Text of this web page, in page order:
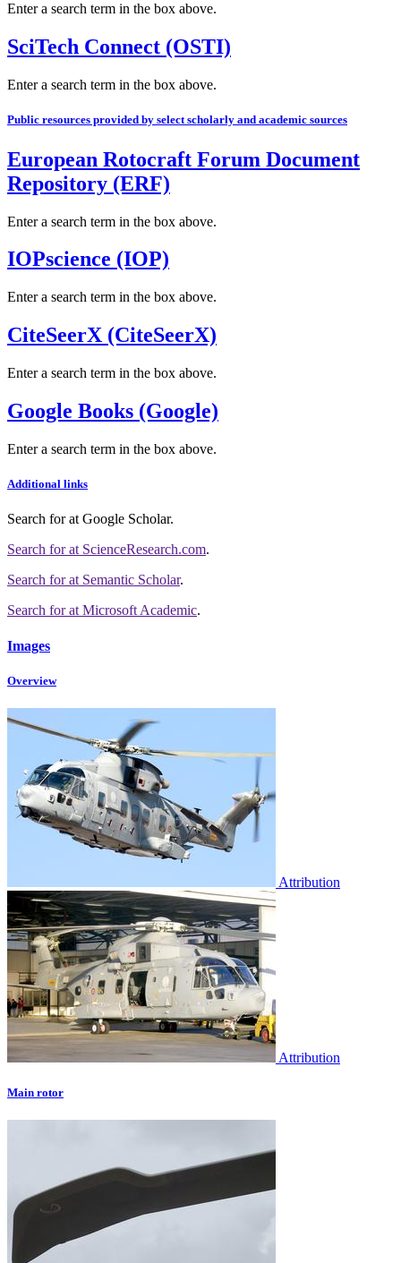
Enter a search term in the box above.
SciTech Connect (OSTI)
Enter a search term in the box above.
Public resources provided by select scholarly and academic sources
European Rotocraft Forum Document
Repository (ERF)
Enter a search term in the box above.
IOPscience (IOP)
Enter a search term in the box above.
CiteSeerX (CiteSeerX)
Enter a search term in the box above.
Google Books (Google)
Enter a search term in the box above.
Additional links
Search forat Google Scholar.
Search forat ScienceResearch.com.
Search forat Semantic Scholar.
Search forat Microsoft Academic.
Images
Overview
Attribution
Attribution
Main rotor